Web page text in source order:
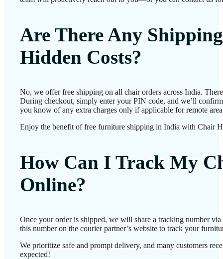
Are There Any
Hidden Costs?
No, we offer free shipping on all chair orders across India.
During checkout, simply enter your PIN code, and we’ll
you know of any extra charges only if applicable for remote
Enjoy the benefit of free furniture shipping in India with Chair
How Can I Track My
Online?
Once your order is shipped, we will share a tracking number
this number on the courier partner’s website to track your
We prioritize safe and prompt delivery, and many customers
expected!